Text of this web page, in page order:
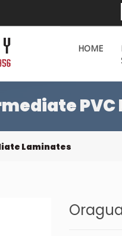
HOME
Laminates